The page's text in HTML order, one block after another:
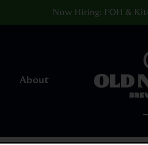
Now Hiring: FOH &
Homepage
About